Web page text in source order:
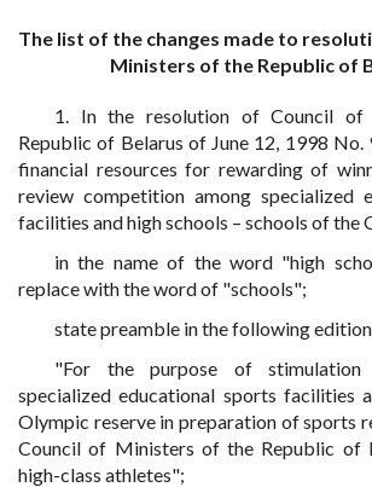
The list of the changes made to
Ministers of the Republic of
1. In the resolution of Council
Republic of Belarus of June 12, 1998
financial resources for rewarding of
review competition among specialized
facilities and high schools – schools of the
in the name of the word "high
replace with the word of "schools";
state preamble in the following
"For the purpose of
specialized educational sports facilities
Olympic reserve in preparation of sports
Council of Ministers of the Republic of
high-class athletes";